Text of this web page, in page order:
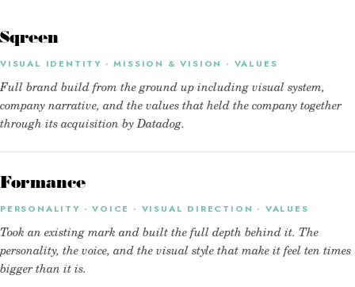
Sqreen
VISUAL IDENTITY · MISSION & VISION · VALUES
Full brand build from the ground up including visual system,
company narrative, and the values that held the company together
through its acquisition by Datadog.
Formance
PERSONALITY · VOICE · VISUAL DIRECTION · VALUES
Took an existing mark and built the full depth behind it. The
personality, the voice, and the visual style that make it feel ten times
bigger than it is.